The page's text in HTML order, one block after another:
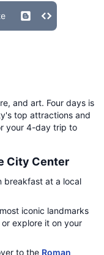
and art. Four days is
top attractions and
your 4-day trip to
City Center
breakfast at a local
iconic landmarks
explore it on your
to the Roman